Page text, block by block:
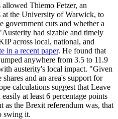
allowed Thiemo Fetzer, an
at the University of Warwick, to
government cuts and whether a
had sizable and timely
across local, national, and
in a recent paper. He found that
anywhere from 3.5 to 11.9
austerity's local impact. "Given
and an area's support for
calculations suggest that Leave
at least 6 percentage points
as the Brexit referendum was, that
swing it.